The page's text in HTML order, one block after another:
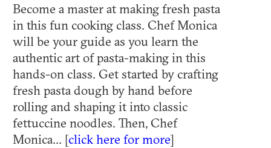
Become a master at making fresh pasta
in this fun cooking class. Chef Monica
will be your guide as you learn the
authentic art of pasta-making in this
hands-on class. Get started by crafting
fresh pasta dough by hand before
rolling and shaping it into classic
fettuccine noodles. Then, Chef
Monica... [click here for more]